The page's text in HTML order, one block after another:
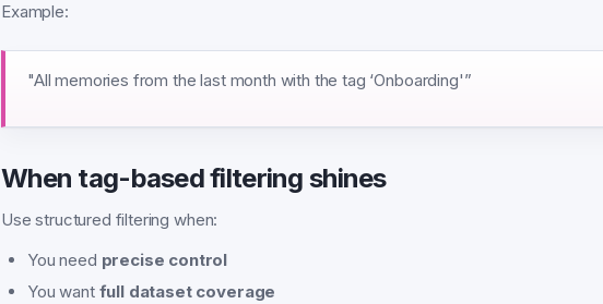
Example:
"All memories from the last month with the tag ‘Onboarding'”
When tag-based filtering shines
Use structured filtering when:
You need precise control
You want full dataset coverage